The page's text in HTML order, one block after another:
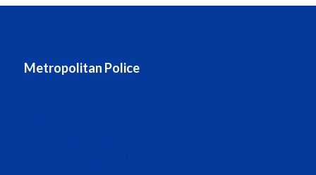
Metropolitan Police